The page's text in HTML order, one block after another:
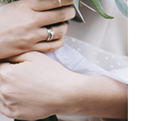
Stockholm